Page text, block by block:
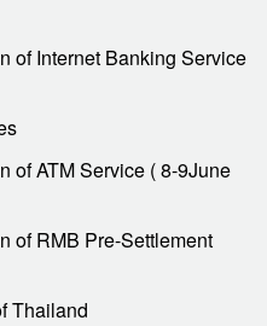
of Internet Banking Service
of ATM Service ( 8-9June
of RMB Pre-Settlement
Thailand